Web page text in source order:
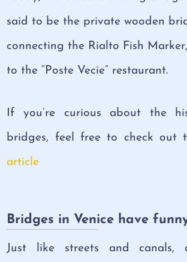
said to be the private wooden
connecting the Rialto Fish Marker,
to the “Poste Vecie” restaurant.
If you’re curious about the
bridges, feel free to check out
article
Bridges in Venice have
Just like streets and canals,